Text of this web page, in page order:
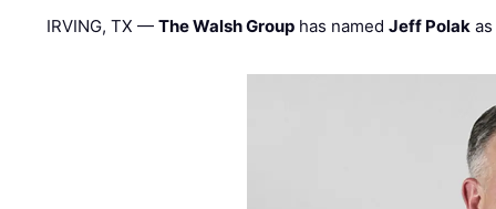
IRVING, TX —The Walsh Group has namedJeff Polak